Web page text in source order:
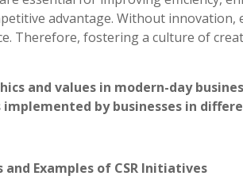
advantage. Without innovation,
Therefore, fostering a culture of
and values in modern-day
by businesses in
Examples of CSR Initiatives